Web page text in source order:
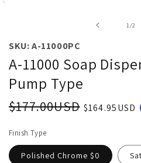
1 /of2
SKU: A-11000PC
A-11000 Soap
Pump Type
$177.00USD $164.95USD
Finish Type
Polished Chrome $0